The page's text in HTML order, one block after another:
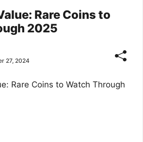
Rare Coins to
2025
27, 2024